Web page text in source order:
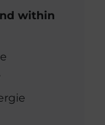
within